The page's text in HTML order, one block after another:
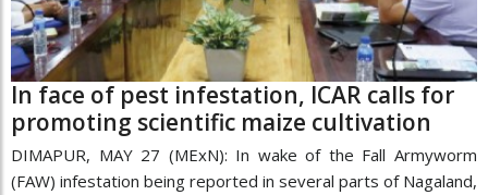
In face of pest infestation, ICAR calls for
promoting scientific maize cultivation
DIMAPUR, MAY 27 (MExN): In wake of the Fall Armyworm
(FAW) infestation being reported in several parts of Nagaland,